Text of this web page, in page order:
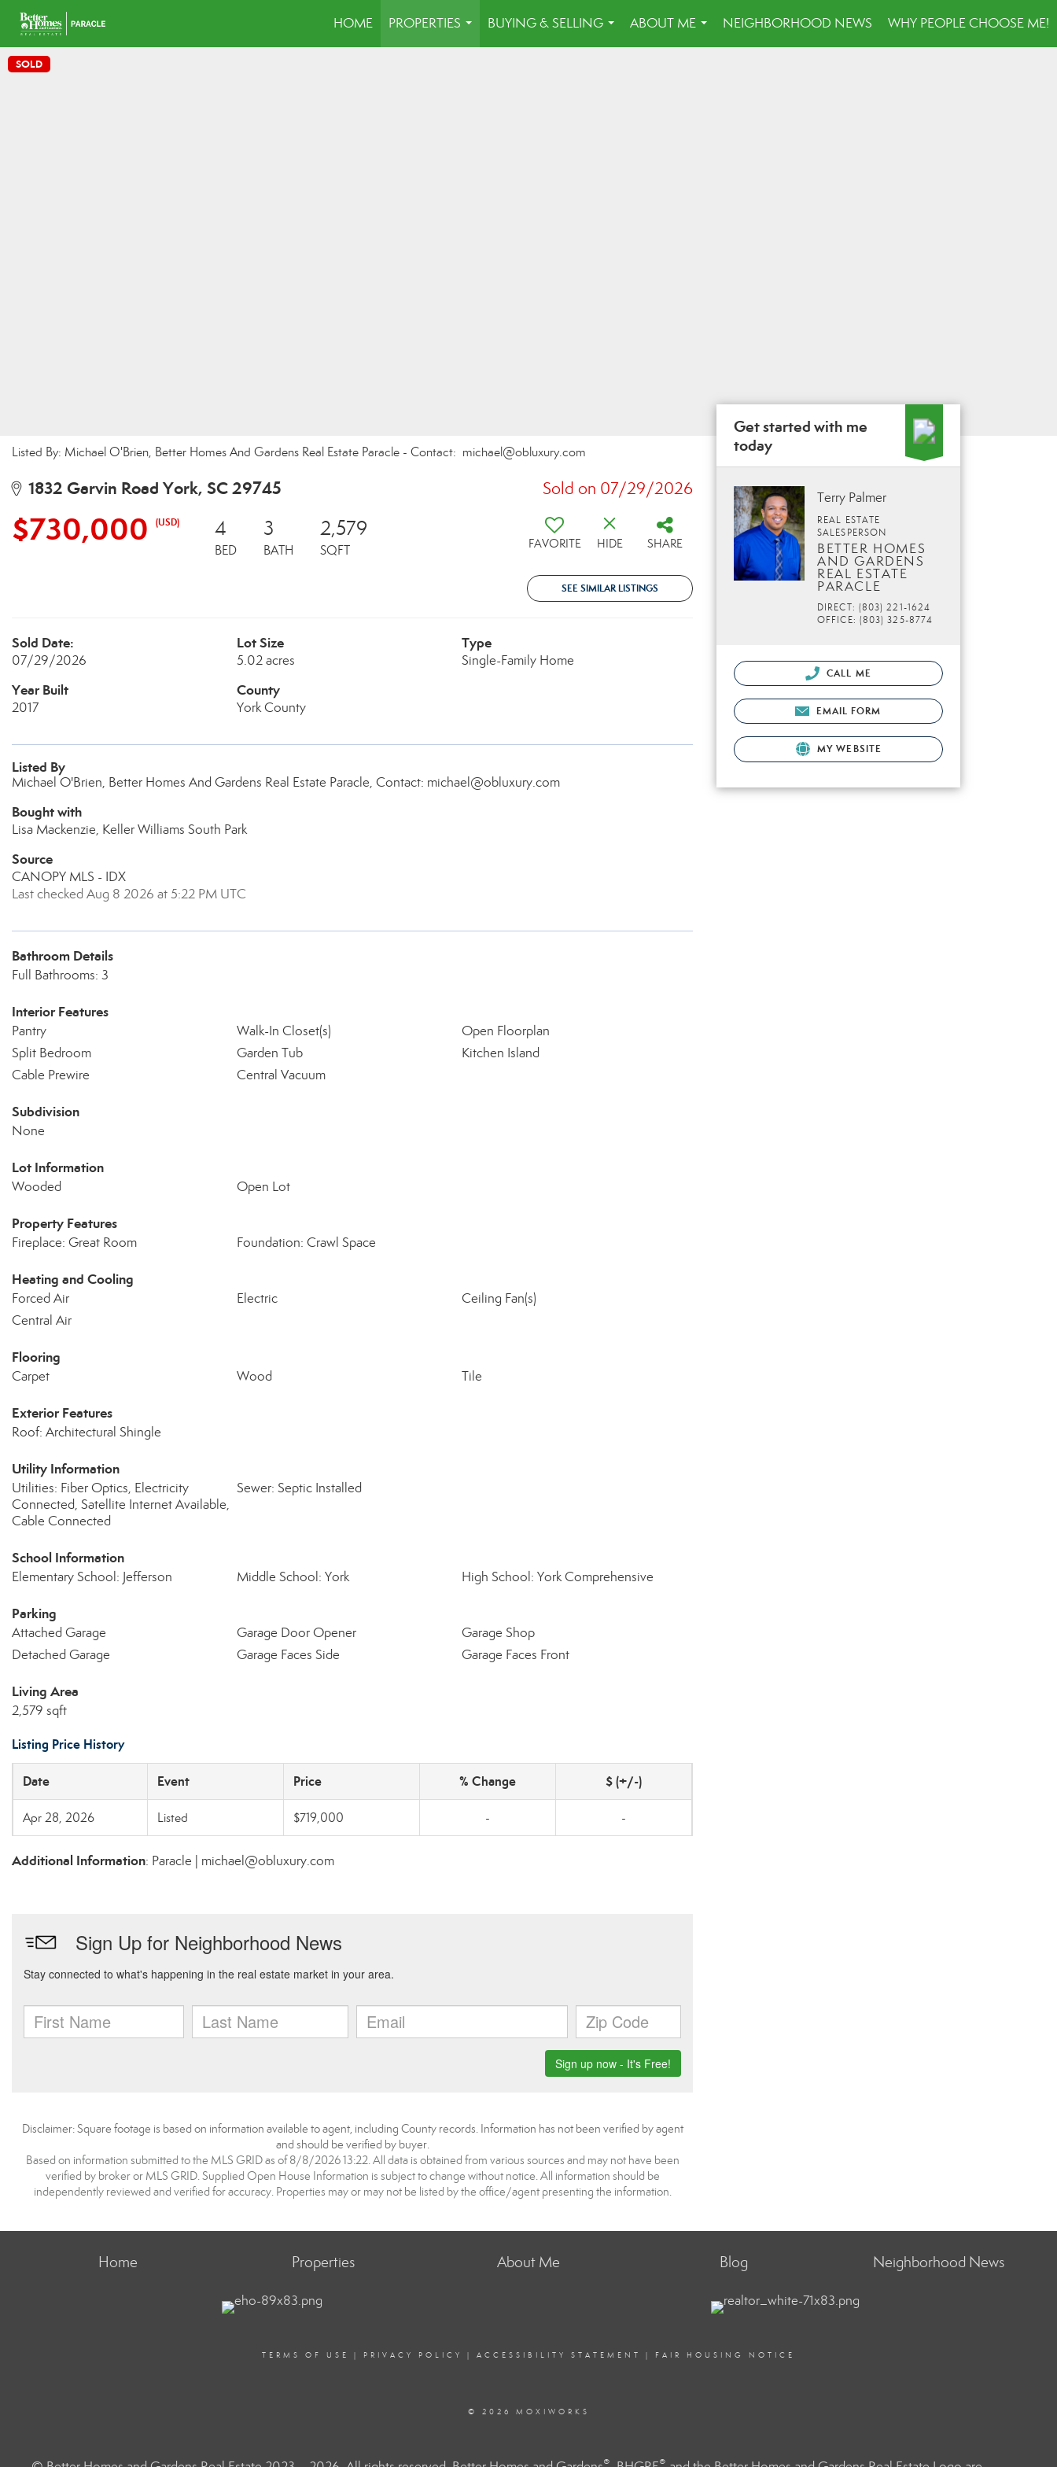
HOME
PROPERTIES
...
BUYING & SELLING
...
ABOUT ME
...
NEIGHBORHOOD NEWS WHY PEOPLE CHOOSE ME!
SOLD
Listed By: Michael O'Brien, Better Homes And Gardens Real Estate Paracle - Contact: michael@obluxury.com
1832 Garvin Road York, SC 29745 Sold on 07/29/2026
$730,000 (USD) 4
BED
3
BATH
2,579
SQFT FAVORITE HIDE SHARE
SEE SIMILAR LISTINGS
Sold Date:
07/29/2026
Lot Size
5.02 acres
Type
Single-Family Home
Year Built
2017
County
York County
Listed By
Michael O'Brien, Better Homes And Gardens Real Estate Paracle, Contact: michael@obluxury.com
Bought with
Lisa Mackenzie, Keller Williams South Park
Source
CANOPY MLS - IDX
Last checked Aug 8 2026 at 5:22 PM UTC
Bathroom Details
Full Bathrooms: 3
Interior Features
Pantry Walk-In Closet(s)
Open Floorplan
Split Bedroom
Garden Tub
Kitchen Island
Cable Prewire
Central Vacuum
Subdivision
None
Lot Information
Wooded Open Lot
Property Features
Fireplace: Great Room Foundation: Crawl Space
Heating and Cooling
Forced Air Electric
Ceiling Fan(s)
Central Air
Flooring
Carpet Wood Tile
Exterior Features
Roof: Architectural Shingle
Utility Information
Utilities: Fiber Optics, Electricity
Connected, Satellite Internet Available,
Cable Connected
Sewer: Septic Installed
School Information
Elementary School: Jefferson Middle School: York High School: York Comprehensive
Parking
Attached Garage Garage Door Opener
Garage Shop
Detached Garage
Garage Faces Side Garage Faces Front
Living Area
2,579 sqft
Listing Price History
Date Event Price % Change $ (+/-)
Apr 28, 2026 Listed $719,000 - -
Additional Information: Paracle | michael@obluxury.com
Disclaimer: Square footage is based on information available to agent, including County records. Information has not been verified by agent
and should be verified by buyer.
Based on information submitted to the MLS GRID as of 8/8/2026 13:22. All data is obtained from various sources and may not have been
verified by broker or MLS GRID. Supplied Open House Information is subject to change without notice. All information should be
independently reviewed and verified for accuracy. Properties may or may not be listed by the office/agent presenting the information.
Get started with me
today
Terry Palmer
REAL ESTATE
SALESPERSON
BETTER HOMES
AND GARDENS
REAL ESTATE
PARACLE
DIRECT: (803) 221-1624
OFFICE: (803) 325-8774
CALL ME
EMAIL FORM
MY WEBSITE
Home Properties About Me Blog Neighborhood News
TERMS OF USE | PRIVACY POLICY | ACCESSIBILITY STATEMENT | FAIR HOUSING NOTICE
© 2026 MOXIWORKS
® ®